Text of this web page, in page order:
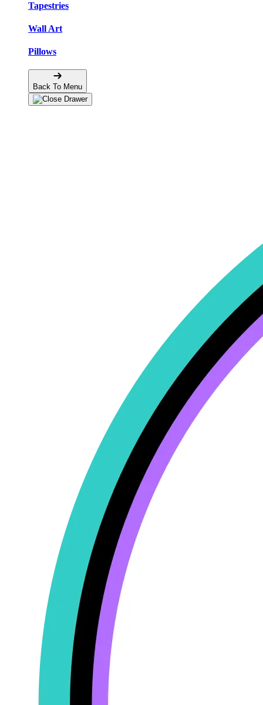
Tapestries
Wall Art
Pillows
Back To Menu